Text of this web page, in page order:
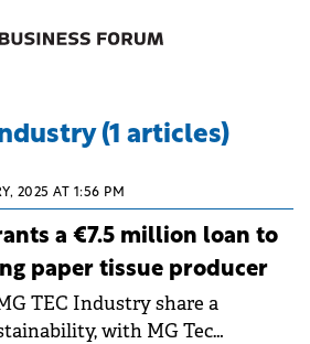
(1 articles)
2025 AT 1:56 PM
a €7.5 million loan to
paper tissue producer
TEC Industry share a
with MG Tec